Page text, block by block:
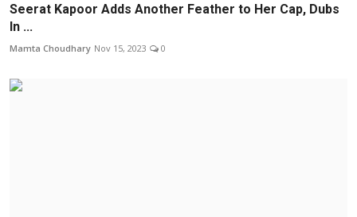
Seerat Kapoor Adds Another Feather to Her Cap, Dubs
In ...
Mamta Choudhary Nov 15, 2023 0